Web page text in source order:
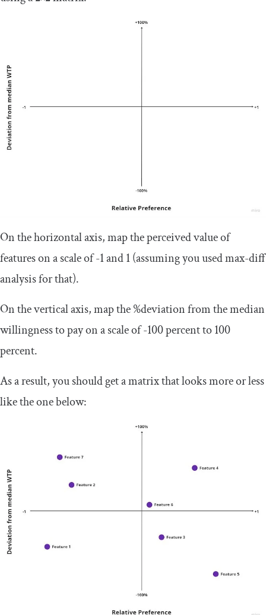
On the horizontal axis, map the perceived value of
features on a scale of -1 and 1 (assuming you used max-diff
analysis for that).
On the vertical axis, map the %deviation from the median
willingness to pay on a scale of -100 percent to 100
percent.
As a result, you should get a matrix that looks more or less
like the one below: